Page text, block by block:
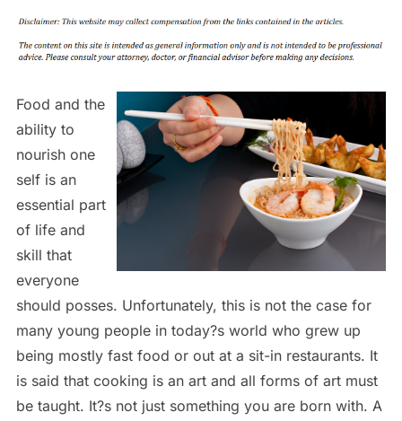
Food and the
ability to
nourish one
self is an
essential part
of life and
skill that
everyone
should posses. Unfortunately, this is not the case for
many young people in today?s world who grew up
being mostly fast food or out at a sit-in restaurants. It
is said that cooking is an art and all forms of art must
be taught. It?s not just something you are born with. A